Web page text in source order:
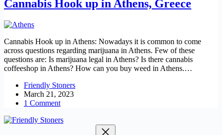
Cannabis Hook up in Athens, Greece
Cannabis Hook up in Athens: Nowadays it is common to come
across questions regarding marijuana in Athens. Few of these
questions are: Is marijuana legal in Athens? Is there cannabis
coffeeshop in Athens? How can you buy weed in Athens.…
Friendly Stoners
March 21, 2023
1 Comment